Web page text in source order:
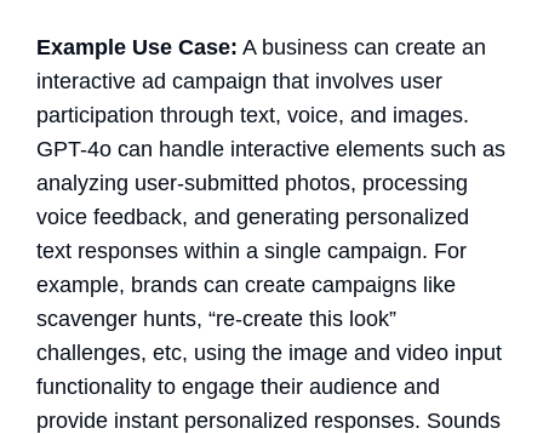
Example Use Case: A business can create an
interactive ad campaign that involves user
participation through text, voice, and images.
GPT-4o can handle interactive elements such as
analyzing user-submitted photos, processing
voice feedback, and generating personalized
text responses within a single campaign. For
example, brands can create campaigns like
scavenger hunts, “re-create this look”
challenges, etc, using the image and video input
functionality to engage their audience and
provide instant personalized responses. Sounds